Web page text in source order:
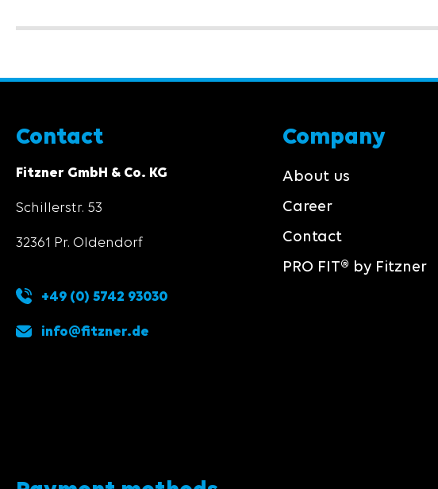
Contact
Fitzner GmbH & Co. KG
Schillerstr. 53
32361 Pr. Oldendorf
+49 (0) 5742 93030
info@fitzner.de
Company
About us
Career
Contact
PRO FIT® by Fitzner